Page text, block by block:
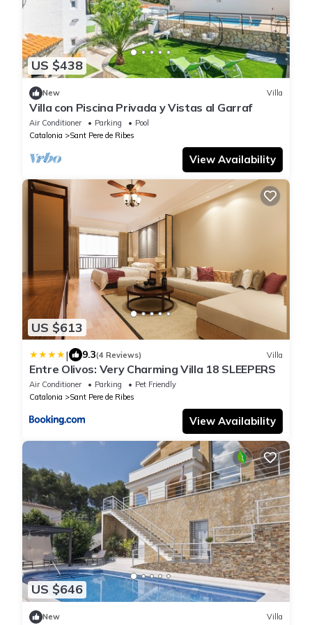
US $438
New Villa
Villa con Piscina Privada y Vistas al Garraf
Air Conditioner Parking
Pool
Catalonia
Sant Pere de Ribes
View Availability
US $613
| 9.3(4 Reviews) Villa
Entre Olivos: Very Charming Villa 18 SLEEPERS
Air Conditioner Parking
Pet Friendly
Catalonia
Sant Pere de Ribes
View Availability
US $646
New Villa